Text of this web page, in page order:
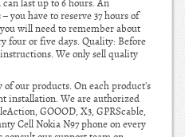
last up to 6 hours. An
you have to reserve 37 hours of
will need to remember about
four or five days. Quality: Before
We only sell quality
our products. On each product's
installation. We are authorized
GOOOD, X3, GPRScable,
Cell Nokia N97 phone on every